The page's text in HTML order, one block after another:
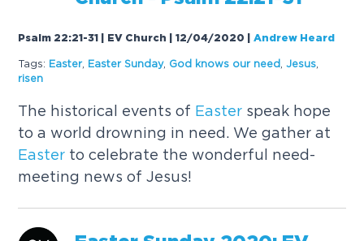
Psalm 22:21-31 | EV Church | 12/04/2020 |Andrew Heard
Tags: Easter, Easter Sunday, God knows our need ,Jesus
risen
The historical events of Easter speak hope
to a world drowning in need. We gather at
Easter to celebrate the wonderful need-
meeting news of Jesus!